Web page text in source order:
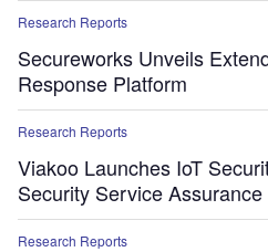
Research Reports
Secureworks Unveils
Response Platform
Research Reports
Viakoo Launches IoT
Security Service
Research Reports